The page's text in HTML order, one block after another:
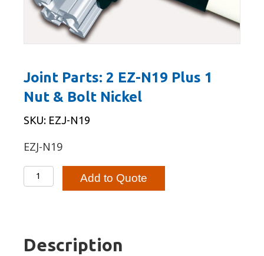
Joint Parts: 2 EZ-N19 Plus 1
Nut & Bolt Nickel
SKU: EZJ-N19
EZJ-N19
Joint
Parts:
Plus
Add to Quote
Description